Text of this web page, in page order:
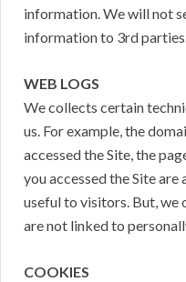
information. We will not
information to 3rd
WEB LOGS
We collects certain
us. For example, the
accessed the Site, the
you accessed the Site
useful to visitors. But, we
are not linked to
COOKIES